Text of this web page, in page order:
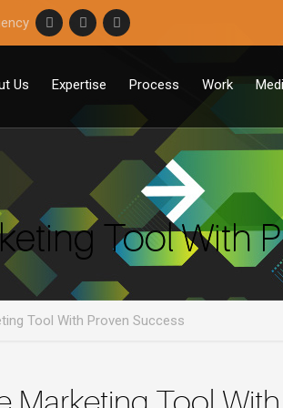
Us Expertise Process Work
Tool With
Tool With Proven Success